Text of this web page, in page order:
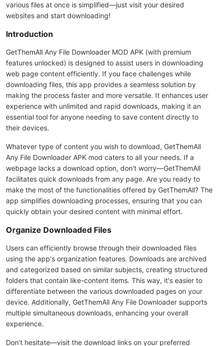
various files at once is simplified—just visit your desired
websites and start downloading!
Introduction
GetThemAll Any File Downloader MOD APK (with premium
features unlocked) is designed to assist users in downloading
web page content efficiently. If you face challenges while
downloading files, this app provides a seamless solution by
making the process faster and more versatile. It enhances user
experience with unlimited and rapid downloads, making it an
essential tool for anyone needing to save content directly to
their devices.
Whatever type of content you wish to download, GetThemAll
Any File Downloader APK mod caters to all your needs. If a
webpage lacks a download option, don't worry—GetThemAll
facilitates quick downloads from any page. Are you ready to
make the most of the functionalities offered by GetThemAll? The
app simplifies downloading processes, ensuring that you can
quickly obtain your desired content with minimal effort.
Organize Downloaded Files
Users can efficiently browse through their downloaded files
using the app's organization features. Downloads are archived
and categorized based on similar subjects, creating structured
folders that contain like-content items. This way, it's easier to
differentiate between the various downloaded pages on your
device. Additionally, GetThemAll Any File Downloader supports
multiple simultaneous downloads, enhancing your overall
experience.
Don’t hesitate—visit the download links on your preferred